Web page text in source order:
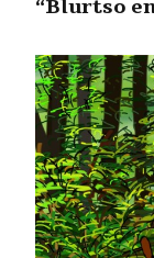
“Blurtso